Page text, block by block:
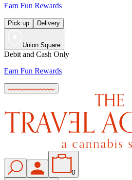
Earn Fun Rewards
Pick up Delivery
Union Square
Debit and Cash Only
Earn Fun Rewards
0